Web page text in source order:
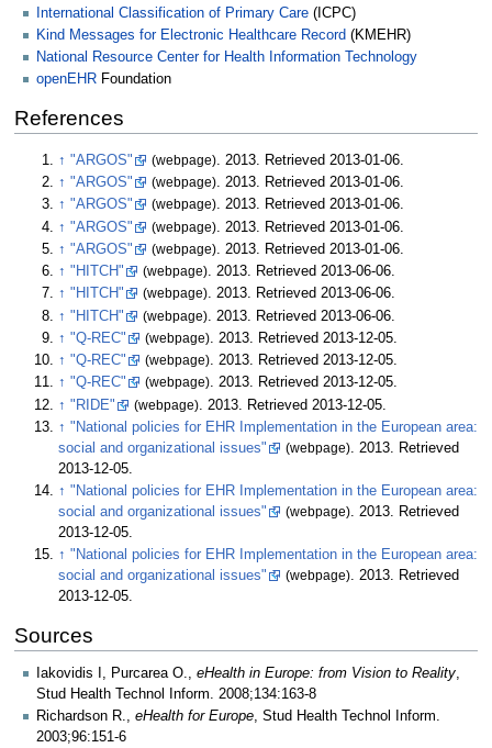
International Classification of Primary Care (ICPC)
Kind Messages for Electronic Healthcare Record (KMEHR)
National Resource Center for Health Information Technology
openEHR Foundation
References
↑ "ARGOS" (webpage) . 2013 . Retrieved 2013-01-06
↑ "ARGOS" (webpage). 2013. Retrieved2013-01-06.
↑ "ARGOS" (webpage). 2013. Retrieved2013-01-06.
↑ "ARGOS" (webpage) . 2013 . Retrieved 2013-01-06
↑ "ARGOS" (webpage). 2013. Retrieved2013-01-06.
↑ "HITCH" (webpage). 2013. Retrieved2013-06-06.
↑ "HITCH" (webpage). 2013. Retrieved2013-06-06.
↑ "HITCH" (webpage) . 2013 . Retrieved 2013-06-06
↑ "Q-REC" (webpage). 2013. Retrieved2013-12-05.
↑ "Q-REC" (webpage). 2013. Retrieved2013-12-05.
↑ "Q-REC" (webpage). 2013. Retrieved2013-12-05.
↑ "RIDE" (webpage) . 2013 . Retrieved 2013-12-05
↑ "National policies for EHR Implementation in the European area:
social and organizational issues"
(webpage). 2013. Retrieved
2013-12-05.
↑ "National policies for EHR Implementation in the European area:
social and organizational issues"
(webpage). 2013. Retrieved
2013-12-05.
↑ "National policies for EHR Implementation in the European area:
social and organizational issues"
(webpage). 2013. Retrieved
2013-12-05.
Sources
Iakovidis I, Purcarea O., eHealth in Europe: from Vision to Reality,
Stud Health Technol Inform. 2008;134:163-8
Richardson R., eHealth for Europe, Stud Health Technol Inform.
2003;96:151-6